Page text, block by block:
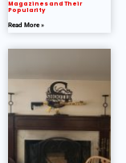
Magazines and Their
Popularity
Read More »